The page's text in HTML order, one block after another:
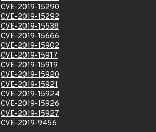
CVE-2019-15290
CVE-2019-15292
CVE-2019-15538
CVE-2019-15666
CVE-2019-15902
CVE-2019-15917
CVE-2019-15919
CVE-2019-15920
CVE-2019-15921
CVE-2019-15924
CVE-2019-15926
CVE-2019-15927
CVE-2019-9456